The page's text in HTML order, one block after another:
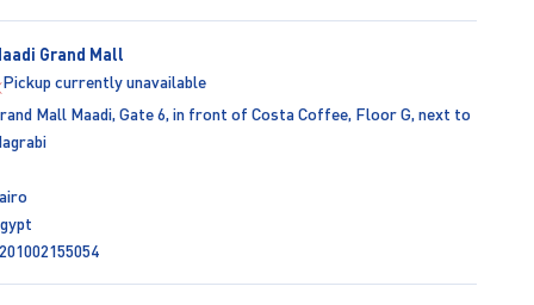
Grand Mall
Pickup currently unavailable
Mall Maadi, Gate 6, in front of Costa Coffee, Floor G, next to